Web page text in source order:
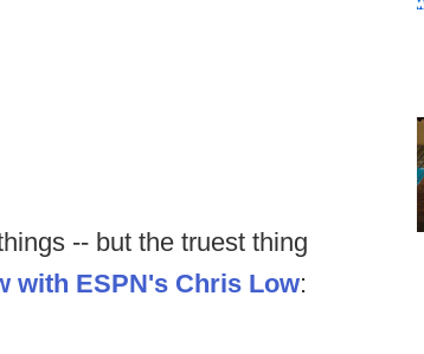
-- but the truest thing
with ESPN's Chris Low: